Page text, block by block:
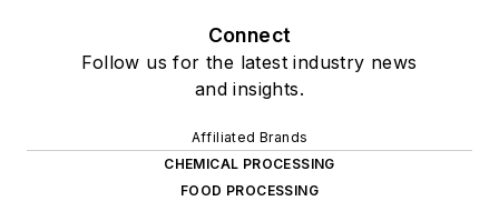
Connect
Follow us for the latest industry news
and insights.
Affiliated Brands
CHEMICAL PROCESSING
FOOD PROCESSING